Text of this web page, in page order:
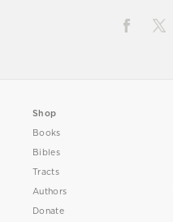
Shop
Books
Bibles
Tracts
Authors
Donate